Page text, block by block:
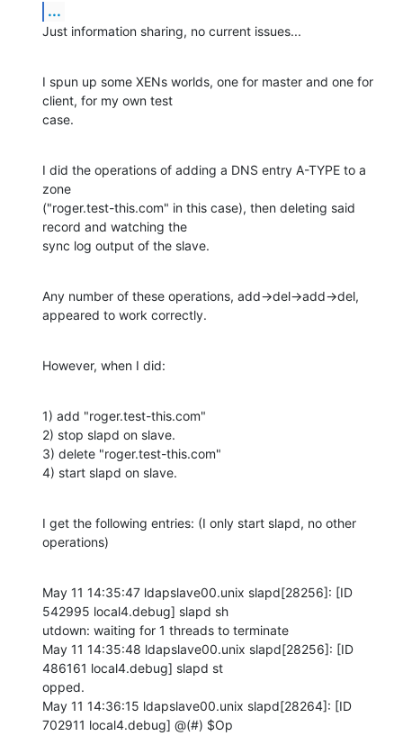
...
Just information sharing, no current issues...
I spun up some XENs worlds, one for master and one for
client, for my own test
case.
I did the operations of adding a DNS entry A-TYPE to a
zone
("roger.test-this.com" in this case), then deleting said
record and watching the
sync log output of the slave.
Any number of these operations, add->del->add->del,
appeared to work correctly.
However, when I did:
1) add "roger.test-this.com"
2) stop slapd on slave.
3) delete "roger.test-this.com"
4) start slapd on slave.
I get the following entries: (I only start slapd, no other
operations)
May 11 14:35:47 ldapslave00.unix slapd[28256]: [ID
542995 local4.debug] slapd sh
utdown: waiting for 1 threads to terminate
May 11 14:35:48 ldapslave00.unix slapd[28256]: [ID
486161 local4.debug] slapd st
opped.
May 11 14:36:15 ldapslave00.unix slapd[28264]: [ID
702911 local4.debug] @(#) $Op